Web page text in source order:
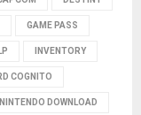
GAME PASS
ILP INVENTORY
COGNITO
NINTENDO DOWNLOAD